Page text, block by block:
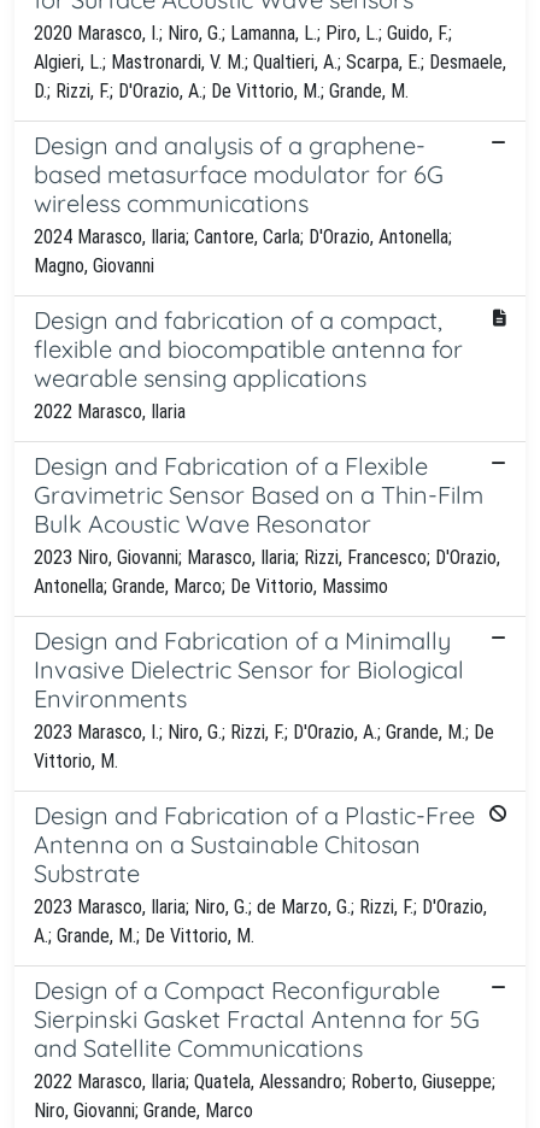
2020 Marasco, I.; Niro, G.; Lamanna, L.; Piro, L.; Guido, F.;
Algieri, L.; Mastronardi, V. M.; Qualtieri, A.; Scarpa, E.; Desmaele,
D.; Rizzi, F.; D'Orazio, A.; De Vittorio, M.; Grande, M.
Design and analysis of a graphene-
based metasurface modulator for 6G
wireless communications
2024 Marasco, Ilaria; Cantore, Carla; D'Orazio, Antonella;
Magno, Giovanni
Design and fabrication of a compact,
flexible and biocompatible antenna for
wearable sensing applications
2022 Marasco, Ilaria
Design and Fabrication of a Flexible
Gravimetric Sensor Based on a Thin-Film
Bulk Acoustic Wave Resonator
2023 Niro, Giovanni; Marasco, Ilaria; Rizzi, Francesco; D'Orazio,
Antonella; Grande, Marco; De Vittorio, Massimo
Design and Fabrication of a Minimally
Invasive Dielectric Sensor for Biological
Environments
2023 Marasco, I.; Niro, G.; Rizzi, F.; D'Orazio, A.; Grande, M.; De
Vittorio, M.
Design and Fabrication of a Plastic-Free
Antenna on a Sustainable Chitosan
Substrate
2023 Marasco, Ilaria; Niro, G.; de Marzo, G.; Rizzi, F.; D'Orazio,
A.; Grande, M.; De Vittorio, M.
Design of a Compact Reconfigurable
Sierpinski Gasket Fractal Antenna for 5G
and Satellite Communications
2022 Marasco, Ilaria; Quatela, Alessandro; Roberto, Giuseppe;
Niro, Giovanni; Grande, Marco